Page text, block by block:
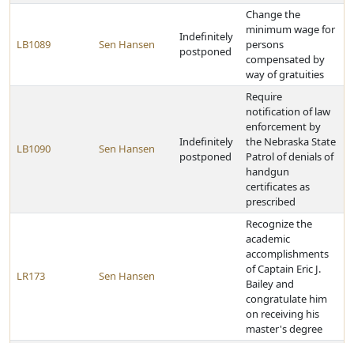
LB1089 Sen Hansen
Indefinitely
postponed
Change the
minimum wage for
persons
compensated by
way of gratuities
LB1090 Sen Hansen
Indefinitely
postponed
Require
notification of law
enforcement by
the Nebraska State
Patrol of denials of
handgun
certificates as
prescribed
LR173 Sen Hansen
Recognize the
academic
accomplishments
of Captain Eric J.
Bailey and
congratulate him
on receiving his
master's degree